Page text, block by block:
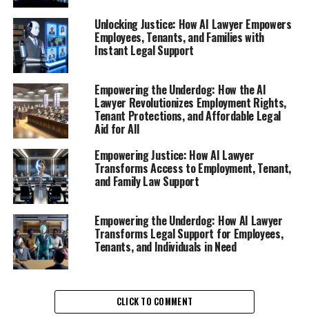
In today's fast-paced world, navigating employment
rights can be daunting, especially after experiencing
termination, layoffs, or unfair treatment at work. This is
where an AI lawyer, your virtual legal assistant, steps in
to provide crucial support. With the rise of digital legal
advice platforms, employees now have access to online
legal help that empowers them to understand their
rights and options.
Imagine having a legal chatbot available 24/7, ready to
field your questions about wrongful termination or
workplace discrimination. This AI legal tool offers
instant legal support, breaking down complex legal
jargon into plain language that everyone can
understand. Whether you’re seeking advice on filing a
complaint with the Equal Employment Opportunity
Commission or understanding your severance package,
the AI lawyer can guide you through the process with
Unlocking Justice: How AI Lawyer Empowers
Employees, Tenants, and Families with
Instant Legal Support
Empowering the Underdog: How the AI
Lawyer Revolutionizes Employment Rights,
Tenant Protections, and Affordable Legal
Aid for All
Empowering Justice: How AI Lawyer
Transforms Access to Employment, Tenant,
and Family Law Support
Empowering the Underdog: How AI Lawyer
Transforms Legal Support for Employees,
Tenants, and Individuals in Need
CLICK TO COMMENT